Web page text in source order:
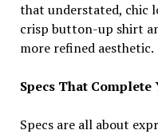
that understated, chic
crisp button-up shirt
more refined aesthetic.
Specs That Complete
Specs are all about